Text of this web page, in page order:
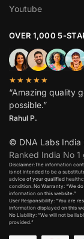
Youtube
OVER 1,000 5-
★★★★★
“Amazing quality
possible.”
Rahul P.
© DNA Labs India
Ranked India No
Disclaimer:The information
is not intended to be a
advice of your qualified
condition. No Warranty: “We
information on this website.”
User Responsibility: “You are
information displayed on this
No Liability: “We will not be
provided.”